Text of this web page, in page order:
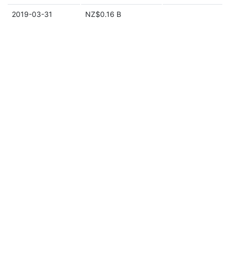
2019-03-31 NZ$0.16 B